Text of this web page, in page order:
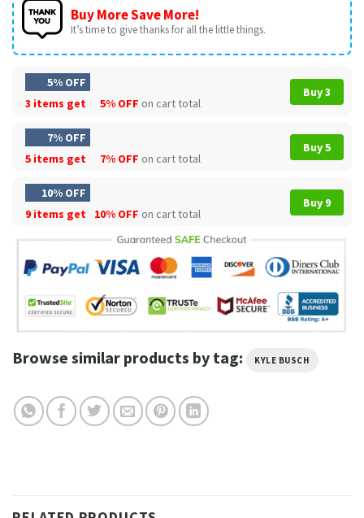
Buy More Save More!
It’s time to give thanks for all the little things.
5% OFF
3 items get
5% OFF on cart total
Buy 3
7% OFF
5 items get
7% OFF on cart total
Buy 5
10% OFF
9 items get
10% OFF on cart total
Buy 9
Browse similar products by tag: KYLE BUSCH